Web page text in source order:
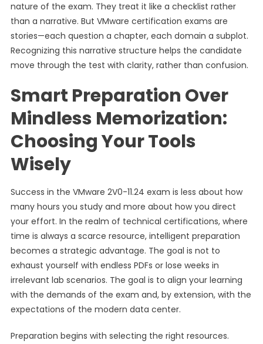
nature of the exam. They treat it like a checklist rather
than a narrative. But VMware certification exams are
stories—each question a chapter, each domain a subplot.
Recognizing this narrative structure helps the candidate
move through the test with clarity, rather than confusion.
Smart Preparation Over
Mindless Memorization:
Choosing Your Tools
Wisely
Success in the VMware 2V0-11.24 exam is less about how
many hours you study and more about how you direct
your effort. In the realm of technical certifications, where
time is always a scarce resource, intelligent preparation
becomes a strategic advantage. The goal is not to
exhaust yourself with endless PDFs or lose weeks in
irrelevant lab scenarios. The goal is to align your learning
with the demands of the exam and, by extension, with the
expectations of the modern data center.
Preparation begins with selecting the right resources.